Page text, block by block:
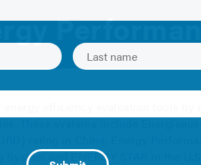
efficiency evaluation tools by
These systems include
rating in China; Energy
and ENERGY STAR in the U.S.